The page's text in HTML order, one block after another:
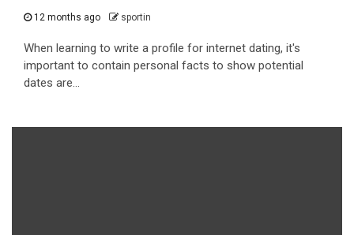
12 months ago sportin
When learning to write a profile for internet dating, it's
important to contain personal facts to show potential
dates are...